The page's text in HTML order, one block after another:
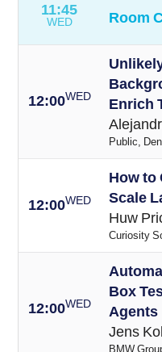
11:45
WED Room
12:00WED
Enrich
Public,
12:00WED
How to
Scale
Huw
Curiosity
12:00WED
Box
Agents
Jens
BMW